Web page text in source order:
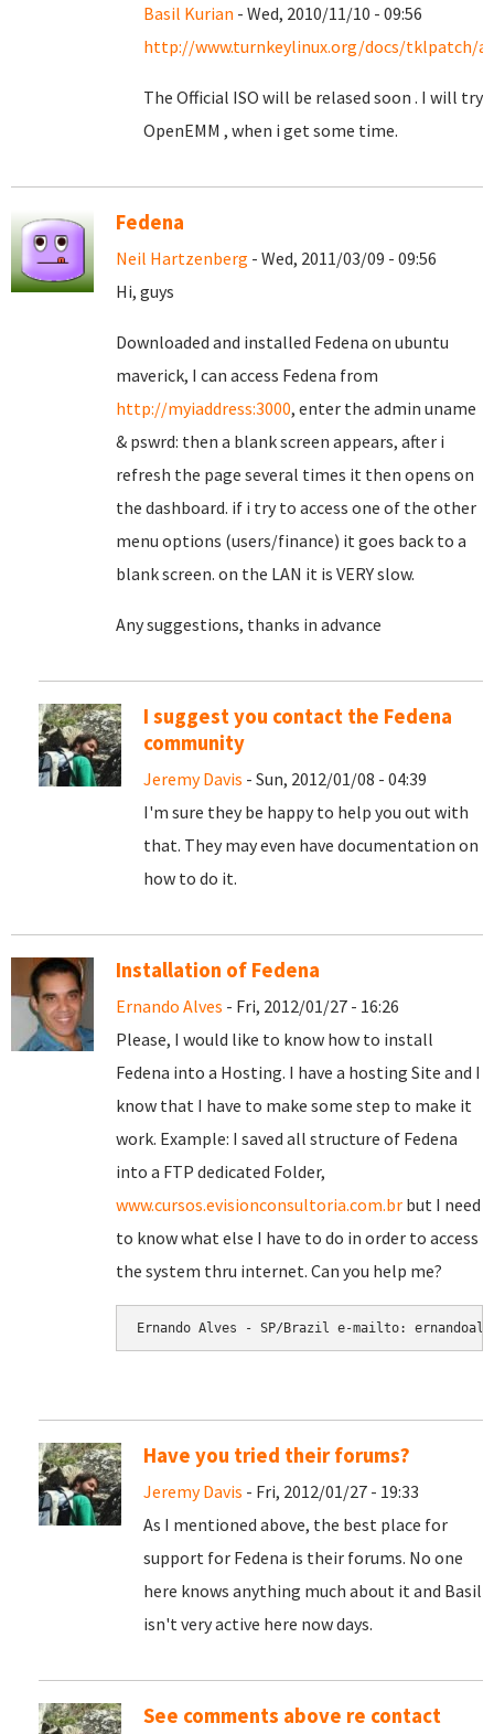
Basil Kurian - Wed, 2010/11/10 - 09:56
http://www.turnkeylinux.org/docs/tklpatch/
The Official ISO will be relased soon . I will try
OpenEMM , when i get some time.
Fedena
Neil Hartzenberg - Wed, 2011/03/09 - 09:56
Hi, guys
Downloaded and installed Fedena on ubuntu
maverick, I can access Fedena from
http://myiaddress:3000, enter the admin uname
& pswrd: then a blank screen appears, after i
refresh the page several times it then opens on
the dashboard. if i try to access one of the other
menu options (users/finance) it goes back to a
blank screen. on the LAN it is VERY slow.
Any suggestions, thanks in advance
I suggest you contact the Fedena
community
Jeremy Davis - Sun, 2012/01/08 - 04:39
I'm sure they be happy to help you out with
that. They may even have documentation on
how to do it.
Installation of Fedena
Ernando Alves - Fri, 2012/01/27 - 16:26
Please, I would like to know how to install
Fedena into a Hosting. I have a hosting Site and I
know that I have to make some step to make it
work. Example: I saved all structure of Fedena
into a FTP dedicated Folder,
www.cursos.evisionconsultoria.com.br but I need
to know what else I have to do in order to access
the system thru internet. Can you help me?
Have you tried their forums?
Jeremy Davis - Fri, 2012/01/27 - 19:33
As I mentioned above, the best place for
support for Fedena is their forums. No one
here knows anything much about it and Basil
isn't very active here now days.
See comments above re contact